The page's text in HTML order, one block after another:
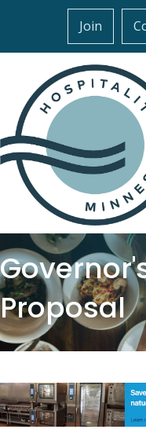
Join
Proposal